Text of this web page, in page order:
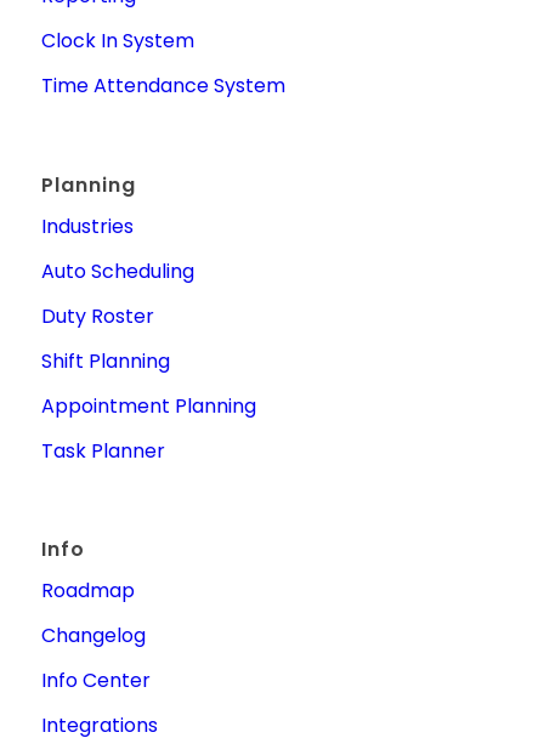
Clock In System
Time Attendance System
Planning
Industries
Auto Scheduling
Duty Roster
Shift Planning
Appointment Planning
Task Planner
Info
Roadmap
Changelog
Info Center
Integrations